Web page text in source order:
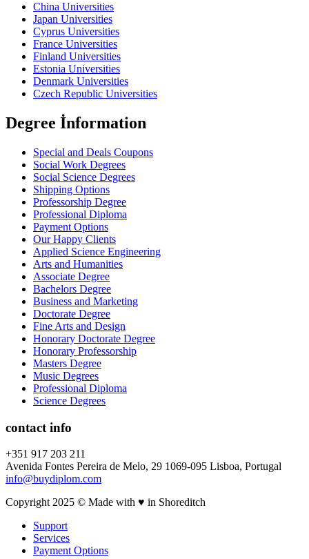
China Universities
Japan Universities
Cyprus Universities
France Universities
Finland Universities
Estonia Universities
Denmark Universities
Czech Republic Universities
Degree İnformation
Special and Deals Coupons
Social Work Degrees
Social Science Degrees
Shipping Options
Professorship Degree
Professional Diploma
Payment Options
Our Happy Clients
Applied Science Engineering
Arts and Humanities
Associate Degree
Bachelors Degree
Business and Marketing
Doctorate Degree
Fine Arts and Design
Honorary Doctorate Degree
Honorary Professorship
Masters Degree
Music Degrees
Professional Diploma
Science Degrees
contact info
+351 917 203 211
Avenida Fontes Pereira de Melo, 29 1069-095 Lisboa, Portugal
info@buydiplom.com
Copyright 2025 © Made with ♥︎ in Shoreditch
Support
Services
Payment Options